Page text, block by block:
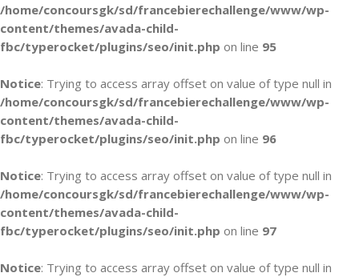
/home/concoursgk/sd/francebierechallenge/www/wp-
content/themes/avada-child-
fbc/typerocket/plugins/seo/init.php on line 95
Notice: Trying to access array offset on value of type null in
/home/concoursgk/sd/francebierechallenge/www/wp-
content/themes/avada-child-
fbc/typerocket/plugins/seo/init.php on line 96
Notice: Trying to access array offset on value of type null in
/home/concoursgk/sd/francebierechallenge/www/wp-
content/themes/avada-child-
fbc/typerocket/plugins/seo/init.php on line 97
Notice: Trying to access array offset on value of type null in